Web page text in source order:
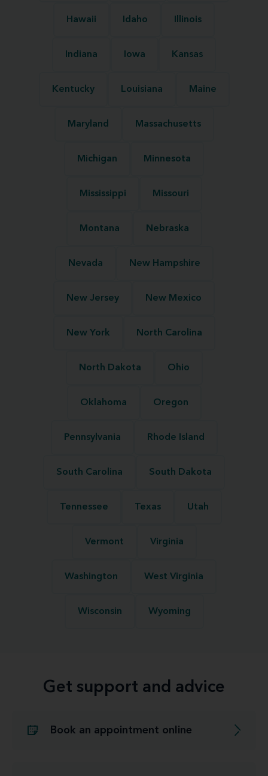
Hawaii Idaho Illinois
Indiana Iowa Kansas
Kentucky Louisiana Maine
Maryland Massachusetts
Michigan Minnesota
Mississippi Missouri
Montana Nebraska
Nevada New Hampshire
New Jersey New Mexico
New York North Carolina
North Dakota Ohio
Oklahoma Oregon
Pennsylvania Rhode Island
South Carolina South Dakota
Tennessee Texas Utah
Vermont Virginia
Washington West Virginia
Wisconsin Wyoming
Get support and advice
Book an appointment online